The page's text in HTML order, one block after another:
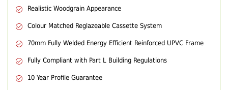
Realistic Woodgrain Appearance
Colour Matched Reglazeable Cassette System
70mm Fully Welded Energy Efficient Reinforced UPVC Frame
Fully Compliant with Part L Building Regulations
10 Year Profile Guarantee